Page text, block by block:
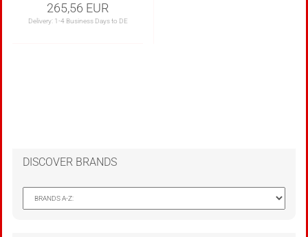
265,56 EUR
Delivery: 1-4 Business Days to DE
DISCOVER BRANDS